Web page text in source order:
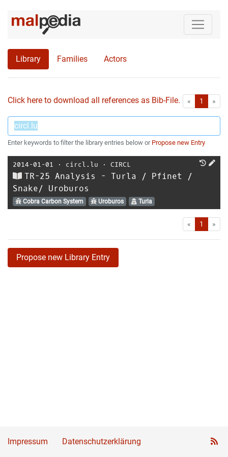
Library Families Actors
Click here to download all references as Bib-File. « First1 »
Enter keywords to filter the library entries below or Propose new Entry
2014-01-01 ⋅ circl.lu ⋅ CIRCL
TR-25 Analysis - Turla / Pfinet /
Snake/ Uroburos
Cobra Carbon System Uroburos Turla
« First1 »
Propose new Library Entry
Impressum Datenschutzerklärung